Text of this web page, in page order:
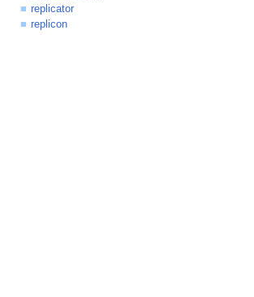
replicator
replicon